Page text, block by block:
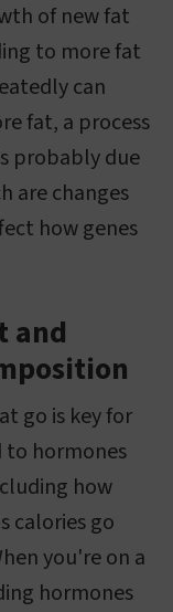
of new fat
to more fat
can
fat, a process
probably due
are changes
how genes
and
go is key for
to hormones
how
calories go
you're on a
hormones